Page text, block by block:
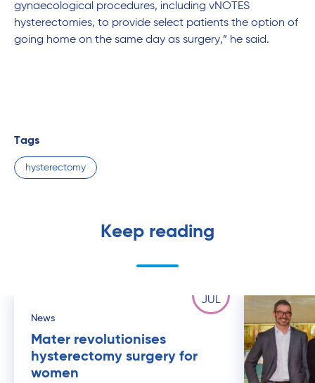
gynaecological procedures, including vNOTES
hysterectomies, to provide select patients the option of
going home on the same day as surgery,” he said.
Tags
hysterectomy
Keep reading
JUL
News
Mater revolutionises
hysterectomy surgery for
women